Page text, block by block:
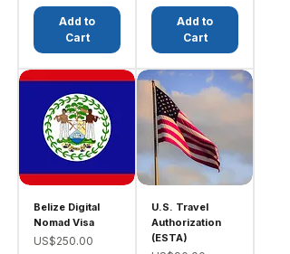
Add to
Cart
Add to
Cart
Belize Digital
Nomad Visa
Price
US$250.00
U.S. Travel
Authorization
(ESTA)